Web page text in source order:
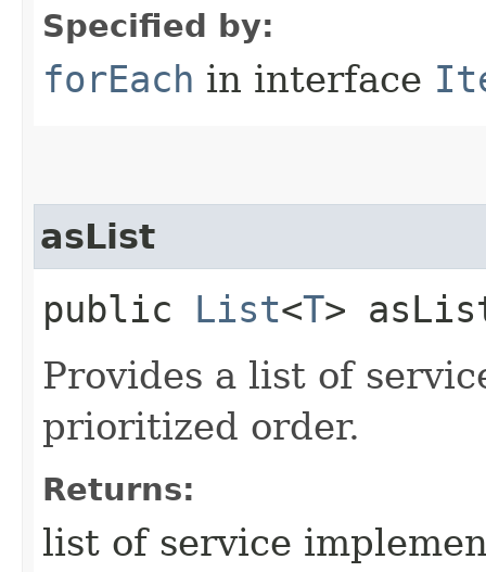
Specified by:
forEach in interface
asList
public List<T>
Provides a list of
prioritized order.
Returns:
list of service